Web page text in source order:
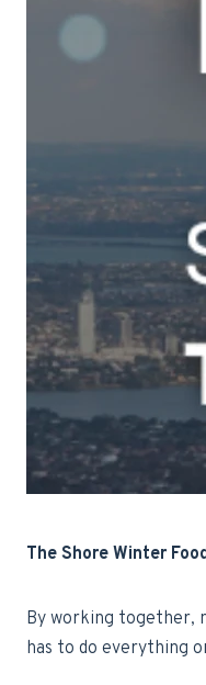
The Shore Winter
By working together,
has to do everything